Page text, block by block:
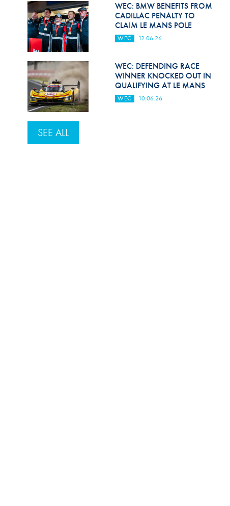
WEC: BMW BENEFITS FROM
CADILLAC PENALTY TO
CLAIM LE MANS POLE
WEC 12.06.26
WEC: DEFENDING RACE
WINNER KNOCKED OUT IN
QUALIFYING AT LE MANS
WEC 10.06.26
SEE ALL